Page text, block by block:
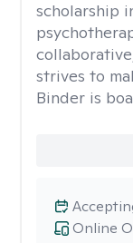
scholarship
strives to
Binder is
Online